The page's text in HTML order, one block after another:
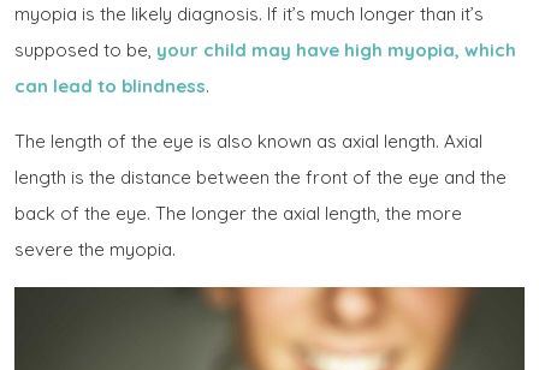
myopia is the likely diagnosis. If it’s much longer than it’s
supposed to be, your child may have high myopia, which
can lead to blindness.
The length of the eye is also known as axial length. Axial
length is the distance between the front of the eye and the
back of the eye. The longer the axial length, the more
severe the myopia.